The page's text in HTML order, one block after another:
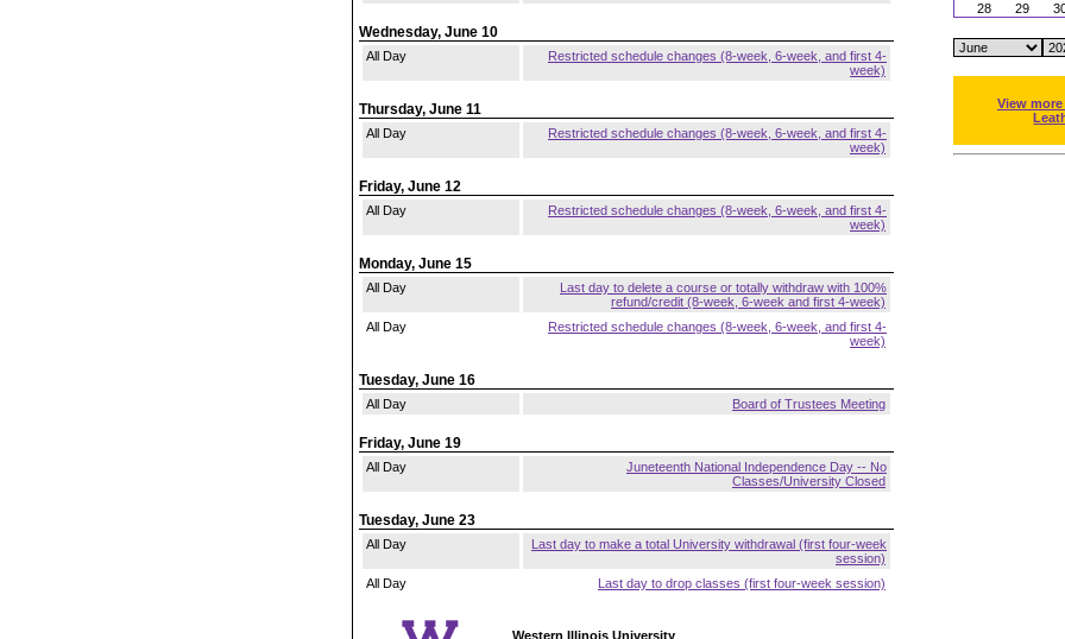
Wednesday, June 10
All Day
Restricted schedule changes (8-week, 6-week, and first 4-
week)
Thursday, June 11
All Day
Restricted schedule changes (8-week, 6-week, and first 4-
week)
Friday, June 12
All Day
Restricted schedule changes (8-week, 6-week, and first 4-
week)
Monday, June 15
All Day
Last day to delete a course or totally withdraw with 100%
refund/credit (8-week, 6-week and first 4-week)
All Day
Restricted schedule changes (8-week, 6-week, and first 4-
week)
Tuesday, June 16
All Day Board of Trustees Meeting
Friday, June 19
All Day
Juneteenth National Independence Day -- No
Classes/University Closed
Tuesday, June 23
All Day
Last day to make a total University withdrawal (first four-week
session)
All Day
Last day to drop classes (first four-week session)
28
29
View
Western Illinois University